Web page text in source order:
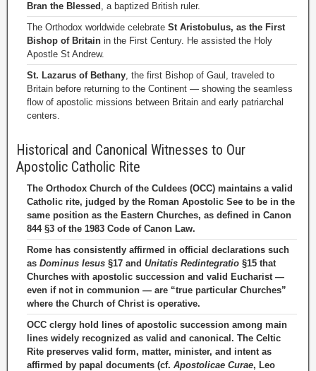
Bran the Blessed , a baptized British ruler.
The Orthodox worldwide celebrate St Aristobulus, as the First
Bishop of Britain in the First Century. He assisted the Holy
Apostle St Andrew.
St. Lazarus of Bethany, the first Bishop of Gaul, traveled to
Britain before returning to the Continent — showing the seamless
flow of apostolic missions between Britain and early patriarchal
centers.
Historical and Canonical Witnesses to Our
Apostolic Catholic Rite
The Orthodox Church of the Culdees (OCC) maintains a valid
Catholic rite, judged by the Roman Apostolic See to be in the
same position as the Eastern Churches, as defined in Canon
844 §3 of the 1983 Code of Canon Law.
Rome has consistently affirmed in official declarations such
as Dominus Iesus §17 and Unitatis Redintegratio §15 that
Churches with apostolic succession and valid Eucharist —
even if not in communion — are “true particular Churches”
where the Church of Christ is operative.
OCC clergy hold lines of apostolic succession among main
lines widely recognized as valid and canonical. The Celtic
Rite preserves valid form, matter, minister, and intent as
affirmed by papal documents (cf. Apostolicae Curae, Leo